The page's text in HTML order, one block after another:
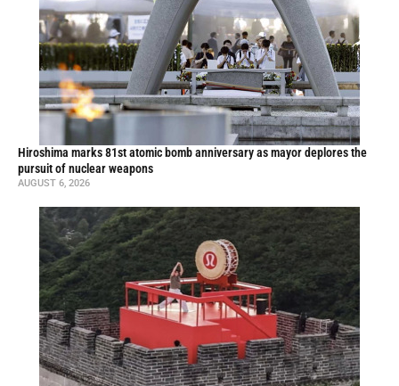
Hiroshima marks 81st atomic bomb anniversary as mayor deplores the
pursuit of nuclear weapons
AUGUST 6, 2026